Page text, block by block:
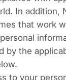
In addition,
that work
by the
to your